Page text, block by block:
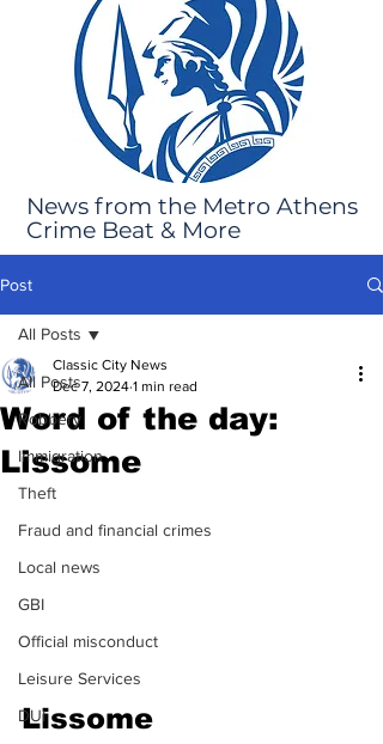
News from the Metro Athens
Crime Beat & More
Post
All Posts
Robbery
Immigration
Theft
Fraud and financial crimes
Local news
GBI
Official misconduct
Leisure Services
DUI
All Posts
Word of the day:
Lissome
Classic City News
Dec 7, 2024 1 min read
Lissome